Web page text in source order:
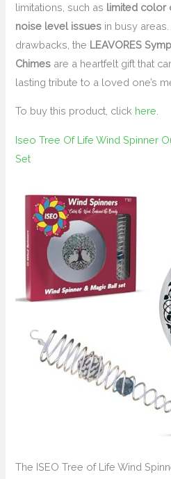
limitations, such as limited color
noise level issues in busy
drawbacks, the LEAVORES
Chimes are a heartfelt gift that
lasting tribute to a loved one’s
To buy this product, click here
Iseo Tree Of Life Wind Spinner
Set
The ISEO Tree of Life Wind